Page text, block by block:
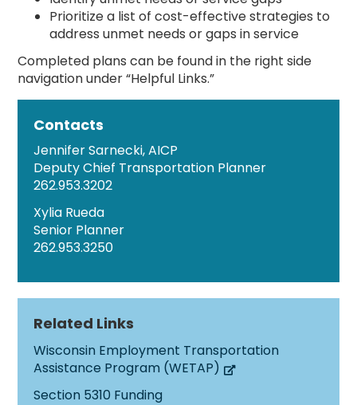
Prioritize a list of cost-effective strategies to
address unmet needs or gaps in service
Completed plans can be found in the right side
navigation under “Helpful Links.”
Contacts
Jennifer Sarnecki, AICP
Deputy Chief Transportation Planner
262.953.3202
Xylia Rueda
Senior Planner
262.953.3250
Related Links
Wisconsin Employment Transportation
Assistance Program (WETAP)
Section 5310 Funding